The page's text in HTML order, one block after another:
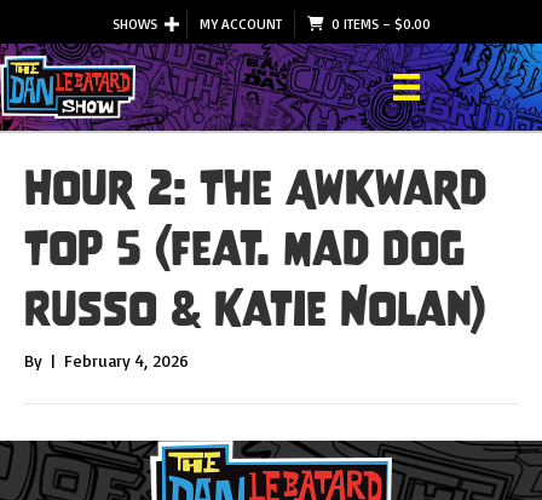
SHOWS MY ACCOUNT 0 ITEMS– $0.00
Hour 2: The Awkward
Top 5 (feat. Mad Dog
Russo & Katie Nolan)
By | February 4, 2026